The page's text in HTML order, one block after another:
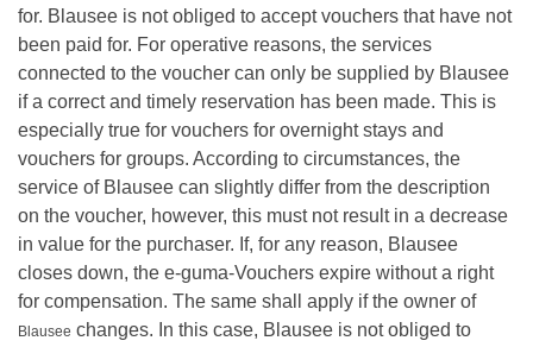
for. Blausee is not obliged to accept vouchers that have not
been paid for. For operative reasons, the services
connected to the voucher can only be supplied by Blausee
if a correct and timely reservation has been made. This is
especially true for vouchers for overnight stays and
vouchers for groups. According to circumstances, the
service of Blausee can slightly differ from the description
on the voucher, however, this must not result in a decrease
in value for the purchaser. If, for any reason, Blausee
closes down, the e-guma-Vouchers expire without a right
for compensation. The same shall apply if the owner of
Blausee changes. In this case, Blausee is not obliged to